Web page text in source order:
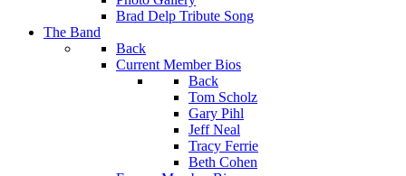
Brad Delp Tribute Song
The Band
Back
Current Member Bios
Back
Tom Scholz
Gary Pihl
Jeff Neal
Tracy Ferrie
Beth Cohen